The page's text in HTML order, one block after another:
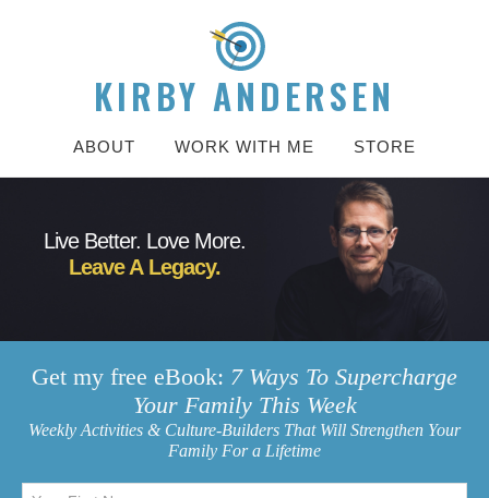
KIRBY ANDERSEN
ABOUT WORK WITH ME STORE
Live Better. Love More.
Leave A Legacy.
Get my free eBook: 7 Ways To Supercharge
Your Family This Week
Weekly Activities & Culture-Builders That Will Strengthen Your
Family For a Lifetime